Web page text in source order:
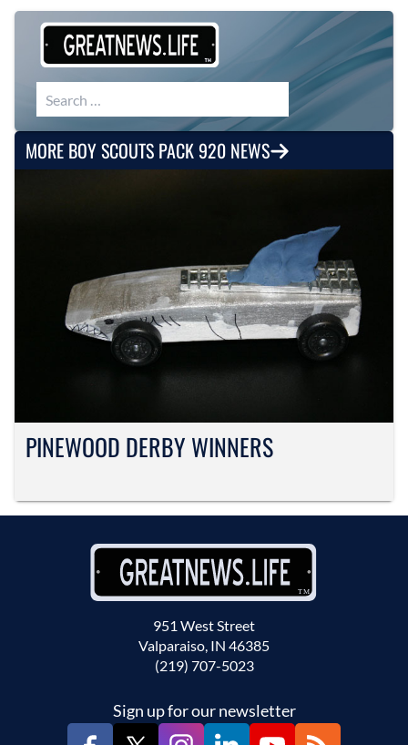
Search for:
MORE BOY SCOUTS PACK 920 NEWS
PINEWOOD DERBY WINNERS
951 West Street
Valparaiso, IN 46385
(219) 707-5023
Sign up for our newsletter